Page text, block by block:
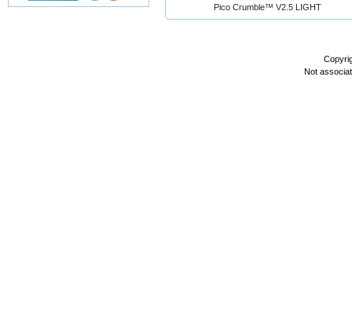
Pico Crumble™ V2.5 LIGHT
Not